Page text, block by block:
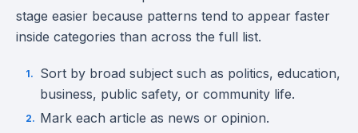
stage easier because patterns tend to appear faster
inside categories than across the full list.
Sort by broad subject such as politics, education,
business, public safety, or community life.
Mark each article as news or opinion.